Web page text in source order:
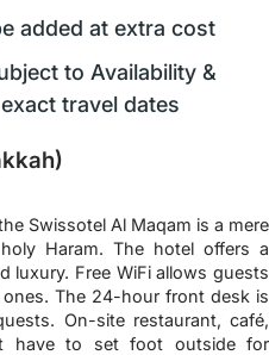
added at extra cost
to Availability &
travel dates
Swissotel Al Maqam is a mere
Haram. The hotel offers a
luxury. Free WiFi allows guests
The 24-hour front desk is
On-site restaurant, café,
have to set foot outside for